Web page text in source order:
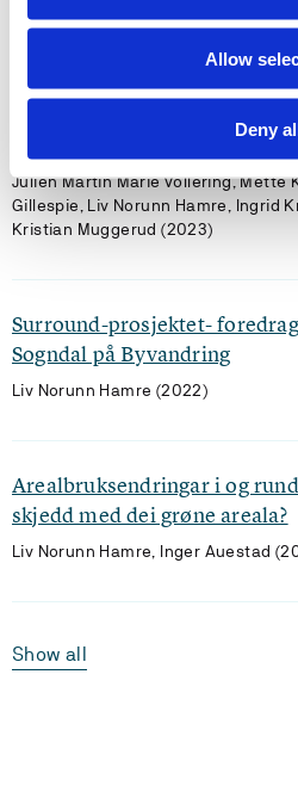
Allow
Deny
People and Nature 2025 ;Volum
radar: lessons from two
Julien Martin Marie Vollering, Mette
Gillespie, Liv Norunn Hamre, Ingrid
Kristian Muggerud (2023)
Surround-prosjektet-
Sogndal på Byvandring
Liv Norunn Hamre (2022)
Arealbruksendringar i og
skjedd med dei grøne areala?
Liv Norunn Hamre, Inger Auestad
Show all